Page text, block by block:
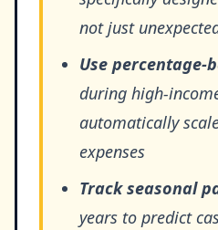
not just
Use percentage-
during high-
automatically
expenses
Track seasonal
years to predict